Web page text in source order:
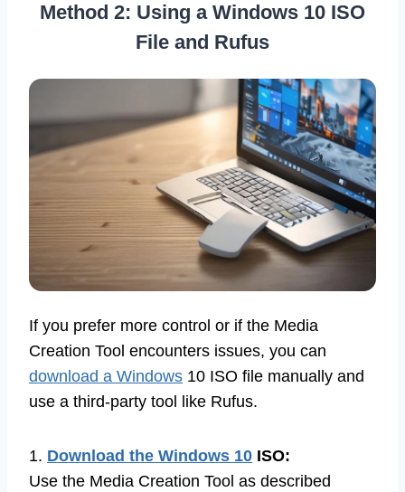
Method 2: Using a Windows 10 ISO
File and Rufus
If you prefer more control or if the Media
Creation Tool encounters issues, you can
download a Windows 10 ISO file manually and
use a third-party tool like Rufus.
1. Download the Windows 10 ISO:
Use the Media Creation Tool as described